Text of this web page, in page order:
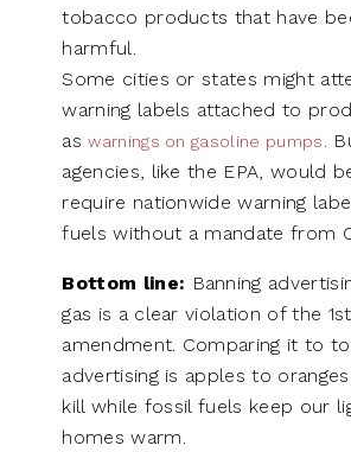
tobacco products that have
harmful.
Some cities or states might
warning labels attached to
aswarnings on gasoline pumps.
agencies, like the EPA, would
require nationwide warning
fuels without a mandate from
Bottom line: Banning
gas is a clear violation of the 1st
amendment. Comparing it to
advertising is apples to
kill while fossil fuels keep our
homes warm.